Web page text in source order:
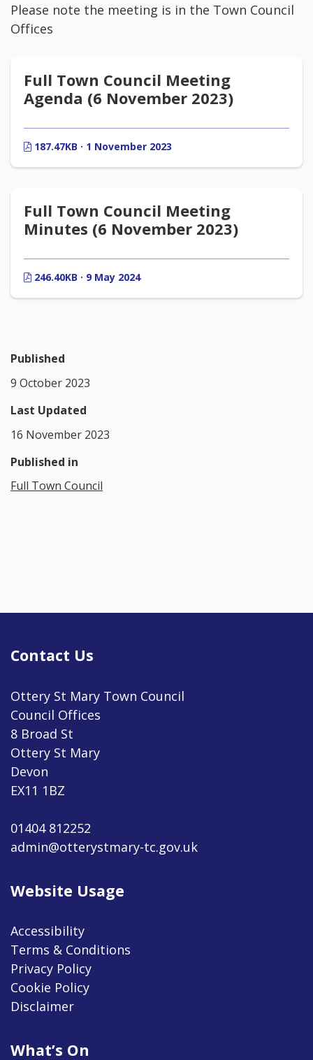
Please note the meeting is in the Town Council
Offices
Full Town Council Meeting
Agenda (6 November 2023)
187.47KB · 1 November 2023
Full Town Council Meeting
Minutes (6 November 2023)
246.40KB · 9 May 2024
Published
9 October 2023
Last Updated
16 November 2023
Published in
Full Town Council
Contact Us
Ottery St Mary Town Council
Council Offices
8 Broad St
Ottery St Mary
Devon
EX11 1BZ
01404 812252
admin@otterystmary-tc.gov.uk
Website Usage
Accessibility
Terms & Conditions
Privacy Policy
Cookie Policy
Disclaimer
What’s On